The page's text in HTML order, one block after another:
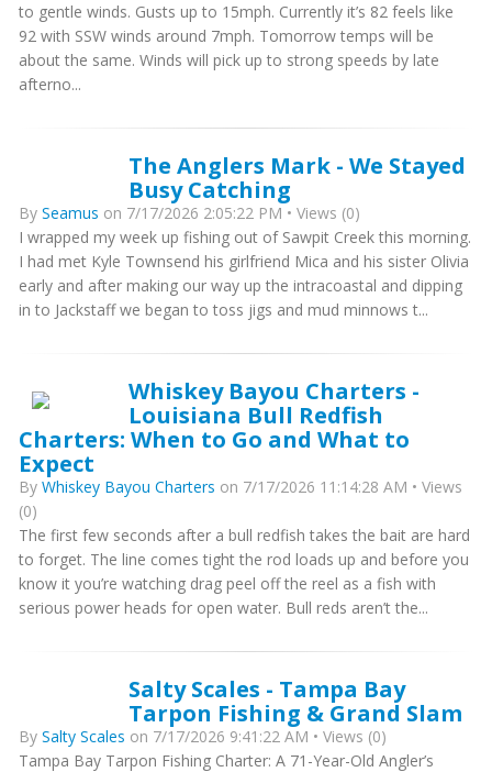
to gentle winds. Gusts up to 15mph. Currently it’s 82 feels like
92 with SSW winds around 7mph. Tomorrow temps will be
about the same. Winds will pick up to strong speeds by late
afterno...
The Anglers Mark - We Stayed
Busy Catching
By Seamus on 7/17/2026 2:05:22 PM • Views (0)
I wrapped my week up fishing out of Sawpit Creek this morning.
I had met Kyle Townsend his girlfriend Mica and his sister Olivia
early and after making our way up the intracoastal and dipping
in to Jackstaff we began to toss jigs and mud minnows t...
Whiskey Bayou Charters -
Louisiana Bull Redfish
Charters: When to Go and What to
Expect
By Whiskey Bayou Charters on 7/17/2026 11:14:28 AM • Views
(0)
The first few seconds after a bull redfish takes the bait are hard
to forget. The line comes tight the rod loads up and before you
know it you’re watching drag peel off the reel as a fish with
serious power heads for open water. Bull reds aren’t the...
Salty Scales - Tampa Bay
Tarpon Fishing & Grand Slam
By Salty Scales on 7/17/2026 9:41:22 AM • Views (0)
Tampa Bay Tarpon Fishing Charter: A 71-Year-Old Angler’s